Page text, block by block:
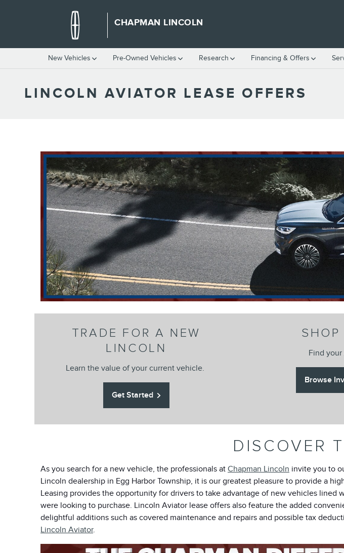
CHAPMAN LINCOLN
New Vehicles Pre-Owned Vehicles Research Financing & Offers
LINCOLN AVIATOR LEASE OFFERS
TRADE FOR A NEW
LINCOLN
Learn the value of your current vehicle.
Get Started
SHOP
Find your
Browse
DISCOVER
As you search for a new vehicle, the professionals at Chapman Lincoln invite you to
Lincoln dealership in Egg Harbor Township, it is our greatest pleasure to provide a
Leasing provides the opportunity for drivers to take advantage of new vehicles
were looking to purchase. Lincoln Aviator lease offers also feature the added
delightful additions such as covered maintenance and repairs and possible tax
Lincoln Aviator.